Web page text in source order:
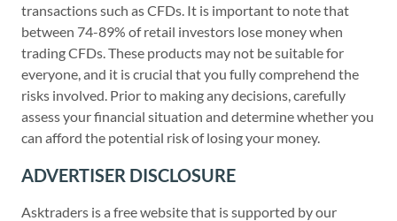
transactions such as CFDs. It is important to note that
between 74-89% of retail investors lose money when
trading CFDs. These products may not be suitable for
everyone, and it is crucial that you fully comprehend the
risks involved. Prior to making any decisions, carefully
assess your financial situation and determine whether you
can afford the potential risk of losing your money.
ADVERTISER DISCLOSURE
Asktraders is a free website that is supported by our